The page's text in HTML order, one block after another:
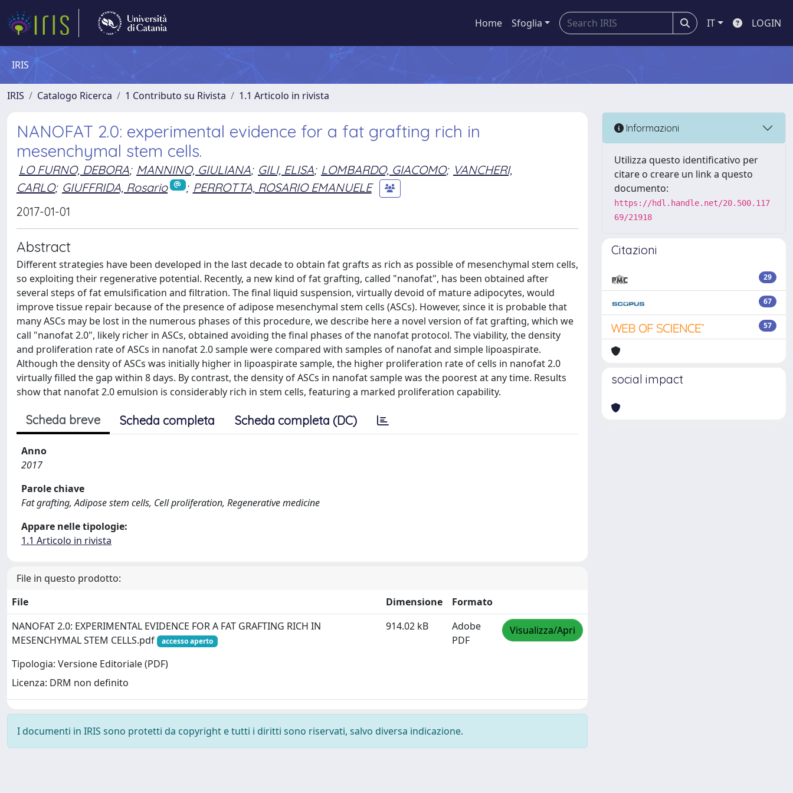
Home Sfoglia IT LOGIN
IRIS
IRIS Catalogo Ricerca 1 Contributo su Rivista 1.1 Articolo in rivista
NANOFAT 2.0: experimental evidence for a fat grafting rich in
mesenchymal stem cells.
LO FURNO, DEBORA; MANNINO, GIULIANA; GILI, ELISA; LOMBARDO, GIACOMO; VANCHERI,
CARLO; GIUFFRIDA, Rosario ; PERROTTA, ROSARIO EMANUELE
2017-01-01
Abstract
Different strategies have been developed in the last decade to obtain fat grafts as rich as possible of mesenchymal stem cells,
so exploiting their regenerative potential. Recently, a new kind of fat grafting, called "nanofat", has been obtained after
several steps of fat emulsification and filtration. The final liquid suspension, virtually devoid of mature adipocytes, would
improve tissue repair because of the presence of adipose mesenchymal stem cells (ASCs). However, since it is probable that
many ASCs may be lost in the numerous phases of this procedure, we describe here a novel version of fat grafting, which we
call "nanofat 2.0", likely richer in ASCs, obtained avoiding the final phases of the nanofat protocol. The viability, the density
and proliferation rate of ASCs in nanofat 2.0 sample were compared with samples of nanofat and simple lipoaspirate.
Although the density of ASCs was initially higher in lipoaspirate sample, the higher proliferation rate of cells in nanofat 2.0
virtually filled the gap within 8 days. By contrast, the density of ASCs in nanofat sample was the poorest at any time. Results
show that nanofat 2.0 emulsion is considerably rich in stem cells, featuring a marked proliferation capability.
Scheda breve Scheda completa Scheda completa (DC)
Anno
2017
Parole chiave
Fat grafting, Adipose stem cells, Cell proliferation, Regenerative medicine
Appare nelle tipologie:
1.1 Articolo in rivista
File in questo prodotto:
File
Dimensione
Formato
NANOFAT 2.0: EXPERIMENTAL EVIDENCE FOR A FAT GRAFTING RICH IN
MESENCHYMAL STEM CELLS.pdf
accesso aperto
Tipologia: Versione Editoriale (PDF)
Licenza: DRM non definito
914.02 kB
Adobe
PDF
Visualizza/Apri
I documenti in IRIS sono protetti da copyright e tutti i diritti sono riservati, salvo diversa indicazione.
Informazioni
Utilizza questo identificativo per
citare o creare un link a questo
documento:
https://hdl.handle.net/20.500.117
69/21918
Citazioni
29
67
57
social impact